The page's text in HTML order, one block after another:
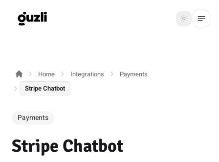
GUZLI Toggle
Product
Resources
Pricing
Home Integrations
Payments
Stripe Chatbot
Payments
Stripe Chatbot